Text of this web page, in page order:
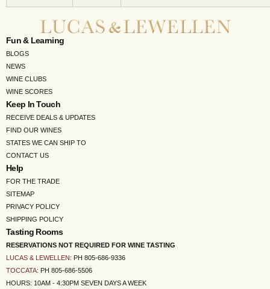
Fun & Learning
BLOGS
NEWS
WINE CLUBS
WINE SCORES
Keep In Touch
RECEIVE DEALS & UPDATES
FIND OUR WINES
STATES WE CAN SHIP TO
CONTACT US
Help
FOR THE TRADE
SITEMAP
PRIVACY POLICY
SHIPPING POLICY
Tasting Rooms
RESERVATIONS NOT REQUIRED FOR WINE TASTING
LUCAS & LEWELLEN: PH 805-686-9336
TOCCATA: PH 805-686-5506
HOURS: 10AM - 4:30PM SEVEN DAYS A WEEK